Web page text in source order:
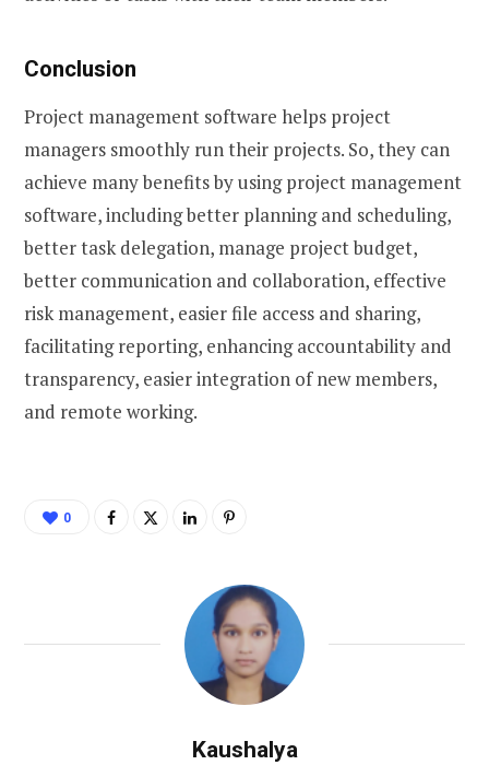
Conclusion
Project management software helps project
managers smoothly run their projects. So, they can
achieve many benefits by using project management
software, including better planning and scheduling,
better task delegation, manage project budget,
better communication and collaboration, effective
risk management, easier file access and sharing,
facilitating reporting, enhancing accountability and
transparency, easier integration of new members,
and remote working.
0
Kaushalya